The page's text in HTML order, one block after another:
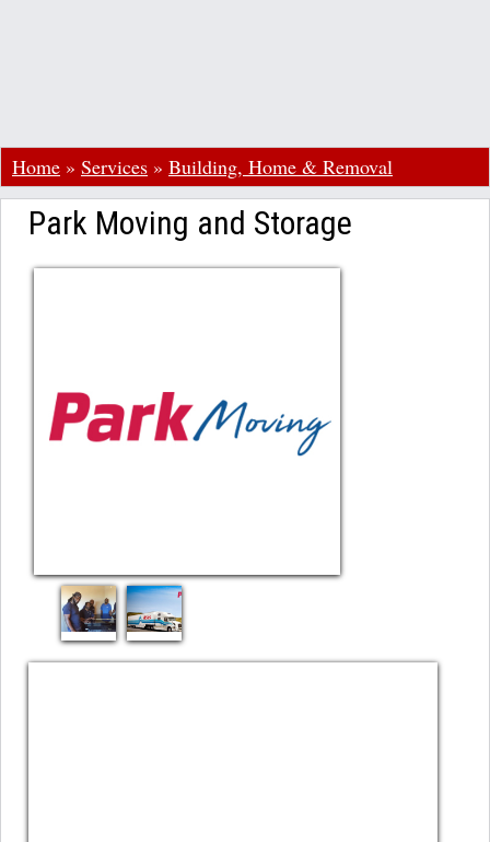
Home » Services » Building, Home & Removal
Park Moving and Storage